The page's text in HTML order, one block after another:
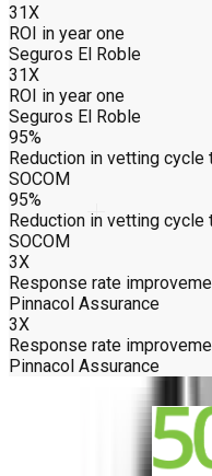
31X
ROI in year one
Seguros El Roble
31X
ROI in year one
Seguros El Roble
95%
Reduction in vetting
SOCOM
95%
Reduction in vetting
SOCOM
3X
Response rate
Pinnacol Assurance
3X
Response rate
Pinnacol Assurance